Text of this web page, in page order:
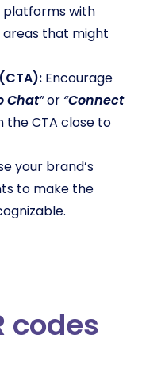
with
that might
Encourage
Chat”or “Connect
the CTA close to
your brand’s
to make the
codes